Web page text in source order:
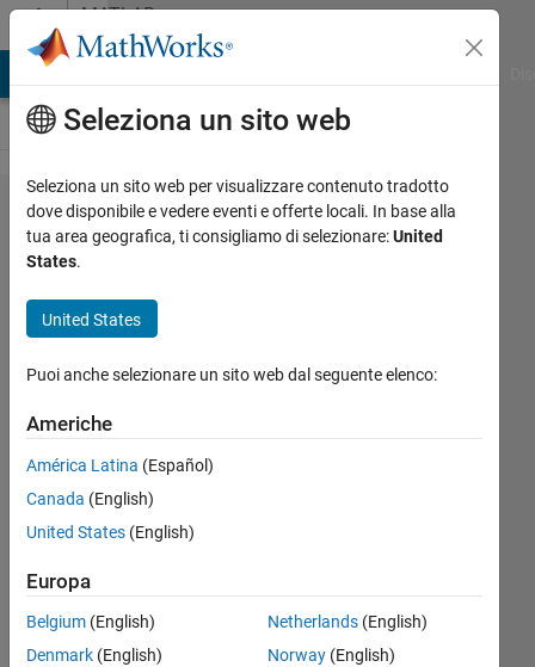
Vai al contenutoMATLAB
Answers
Hi! How I
can set
coordinate
temporary
x, y, z
coordinate?
Aknur
2023
Risposta
Seleziona un sito web
Seleziona un sito web per visualizzare contenuto tradotto
dove disponibile e vedere eventi e offerte locali. In base alla
tua area geografica, ti consigliamo di selezionare:United
States.
United States
Puoi anche selezionare un sito web dal seguente elenco:
Americhe
América Latina (Español)
Canada (English)
United States (English)
Europa
Belgium (English)
Denmark (English)
Netherlands(English)
Norway(English)